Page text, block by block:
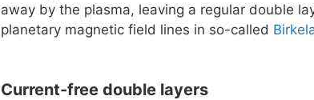
away by the plasma, leaving a regular double
planetary magnetic field lines in so-called
Current-free double layers